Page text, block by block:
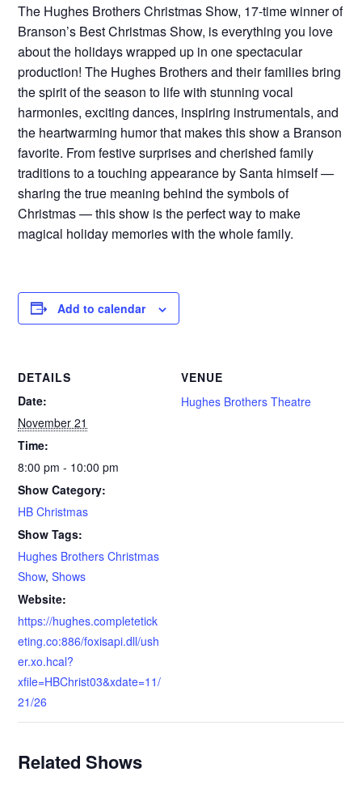
The Hughes Brothers Christmas Show, 17-time winner of
Branson’s Best Christmas Show, is everything you love
about the holidays wrapped up in one spectacular
production! The Hughes Brothers and their families bring
the spirit of the season to life with stunning vocal
harmonies, exciting dances, inspiring instrumentals, and
the heartwarming humor that makes this show a Branson
favorite. From festive surprises and cherished family
traditions to a touching appearance by Santa himself —
sharing the true meaning behind the symbols of
Christmas — this show is the perfect way to make
magical holiday memories with the whole family.
Add to calendar
DETAILS
Date:
November 21
Time:
8:00 pm - 10:00 pm
Show Category:
HB Christmas
Show Tags:
Hughes Brothers Christmas
Show,Shows
Website:
https://hughes.completetick
eting.co:886/foxisapi.dll/ush
er.xo.hcal?
xfile=HBChrist03&xdate=11/
21/26
VENUE
Hughes Brothers Theatre
Related Shows